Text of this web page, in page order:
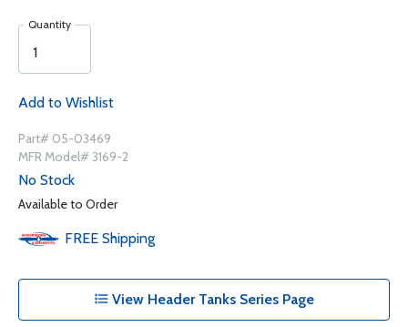
Quantity
Add to Wishlist
Part# 05-03469
MFR Model# 3169-2
No Stock
Available to Order
FREE Shipping
View Header Tanks Series Page